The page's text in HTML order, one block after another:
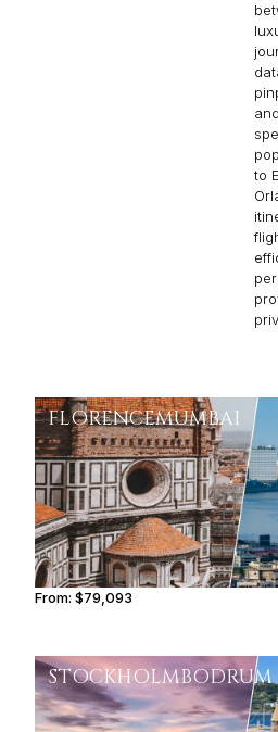
to
FLORENCEMUMBAI
From:$79,093
STOCKHOLMBODRUM